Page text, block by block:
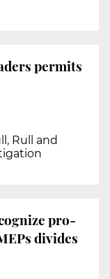
permits
Rull and
pro-
divides